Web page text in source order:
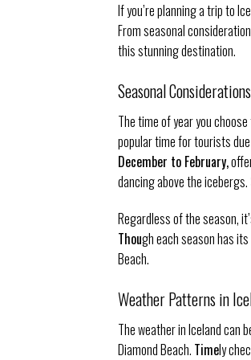
If you’re planning a trip to
From seasonal
this stunning destination.
Seasonal Considerations
The time of year you
popular time for tourists
December to February,
dancing above the icebergs.
Regardless of the season,
Though each season has
Beach.
Weather Patterns in
The weather in Iceland can
Diamond Beach. Timely